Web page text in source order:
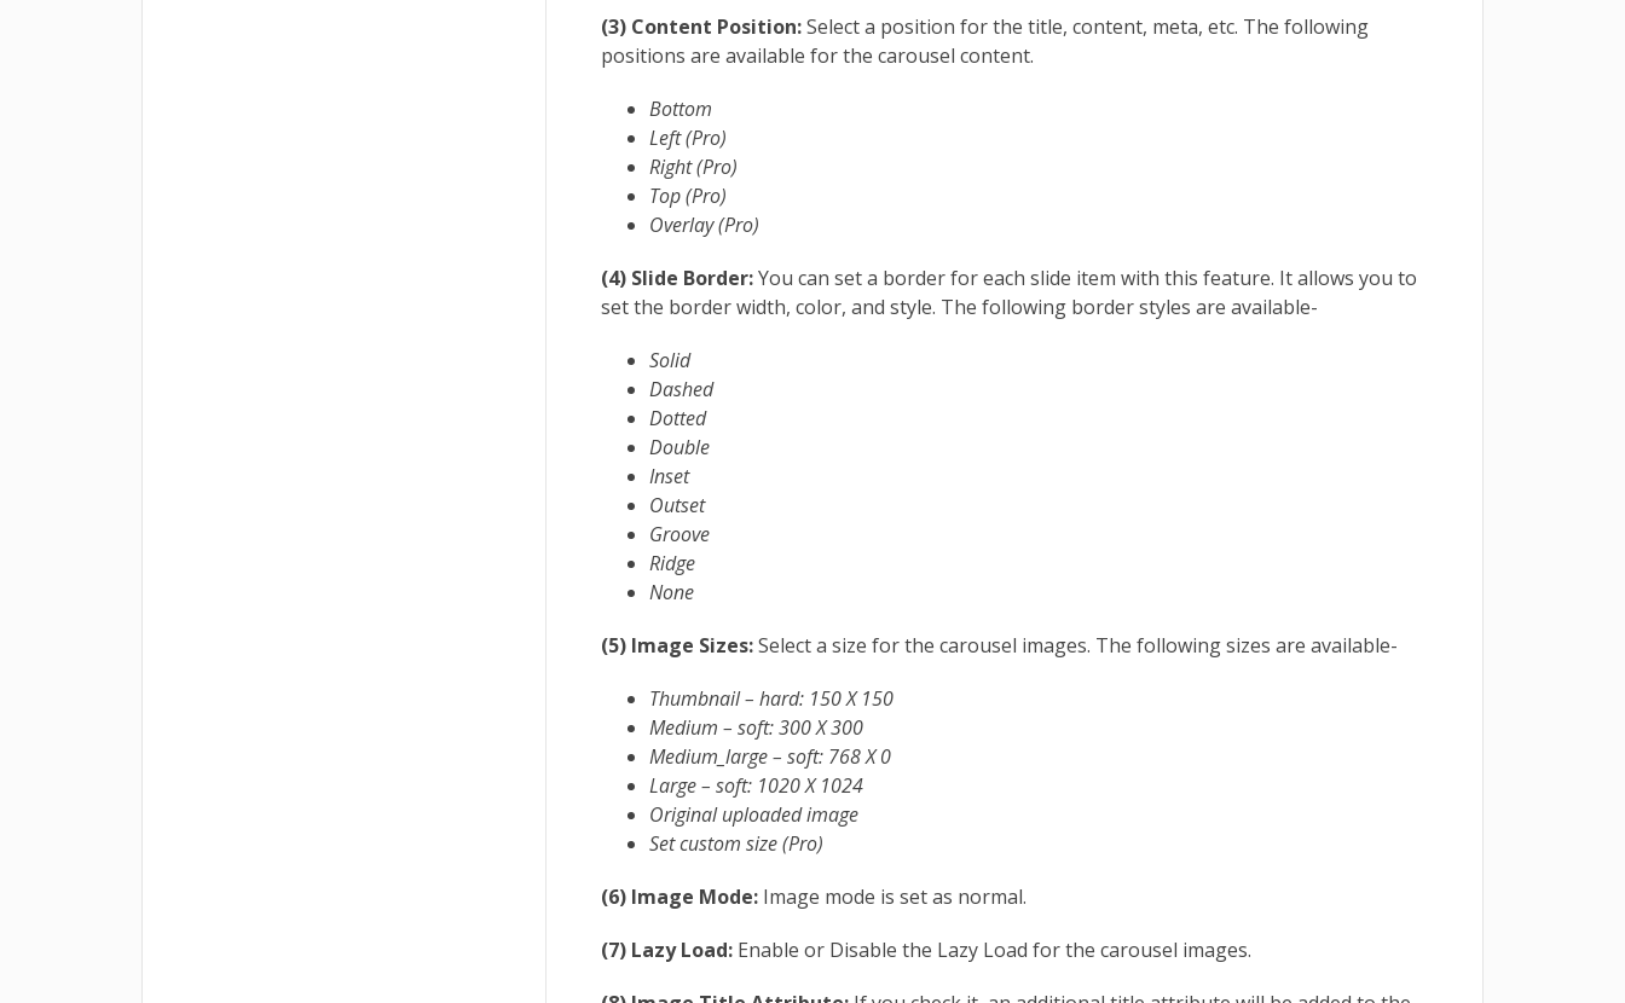
(3) Content Position:Select a position for the title, content, meta, etc. The following
positions are available for the carousel content.
Bottom
Left (Pro)
Right (Pro)
Top (Pro)
Overlay (Pro)
(4) Slide Border:You can set a border for each slide item with this feature. It allows you to
set the border width, color, and style. The following border styles are available-
Solid
Dashed
Dotted
Double
Inset
Outset
Groove
Ridge
None
(5) Image Sizes:Select a size for the carousel images. The following sizes are available-
Thumbnail – hard: 150 X 150
Medium – soft: 300 X 300
Medium_large – soft: 768 X 0
Large – soft: 1020 X 1024
Original uploaded image
Set custom size (Pro)
(6) Image Mode: Image mode is set as normal.
(7) Lazy Load: Enable or Disable the Lazy Load for the carousel images.